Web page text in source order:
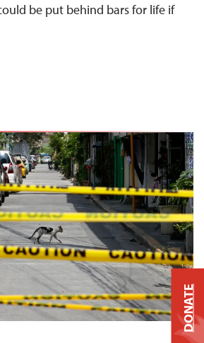
be put behind bars for life if
DONATE